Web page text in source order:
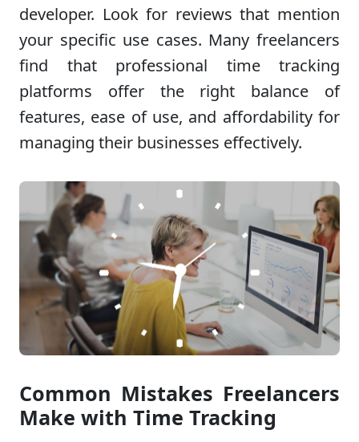
developer. Look for reviews that mention
your specific use cases. Many freelancers
find that professional time tracking
platforms offer the right balance of
features, ease of use, and affordability for
managing their businesses effectively.
Common Mistakes Freelancers
Make with Time Tracking